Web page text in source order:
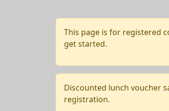
This page is for registered
get started.
Discounted lunch voucher
registration.